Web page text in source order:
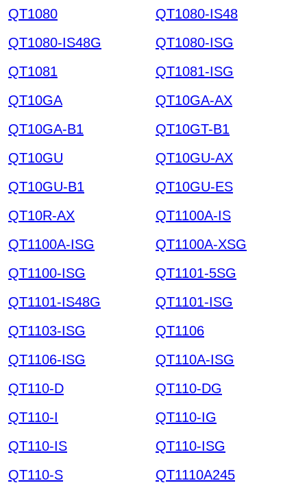
QT1080
QT1080-IS48
QT1080-IS48G
QT1080-ISG
QT1081
QT1081-ISG
QT10GA
QT10GA-AX
QT10GA-B1
QT10GT-B1
QT10GU
QT10GU-AX
QT10GU-B1
QT10GU-ES
QT10R-AX
QT1100A-IS
QT1100A-ISG
QT1100A-XSG
QT1100-ISG
QT1101-5SG
QT1101-IS48G
QT1101-ISG
QT1103-ISG
QT1106
QT1106-ISG
QT110A-ISG
QT110-D
QT110-DG
QT110-I
QT110-IG
QT110-IS
QT110-ISG
QT110-S
QT1110A245